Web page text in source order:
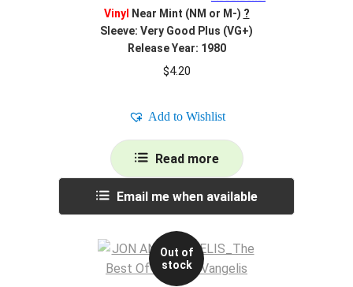
Vinyl
Near Mint (NM or M-) ?
Sleeve: Very Good Plus (VG+)
Release Year: 1980
$4.20
Add to Wishlist
Read more
Email me when available
Out of
stock